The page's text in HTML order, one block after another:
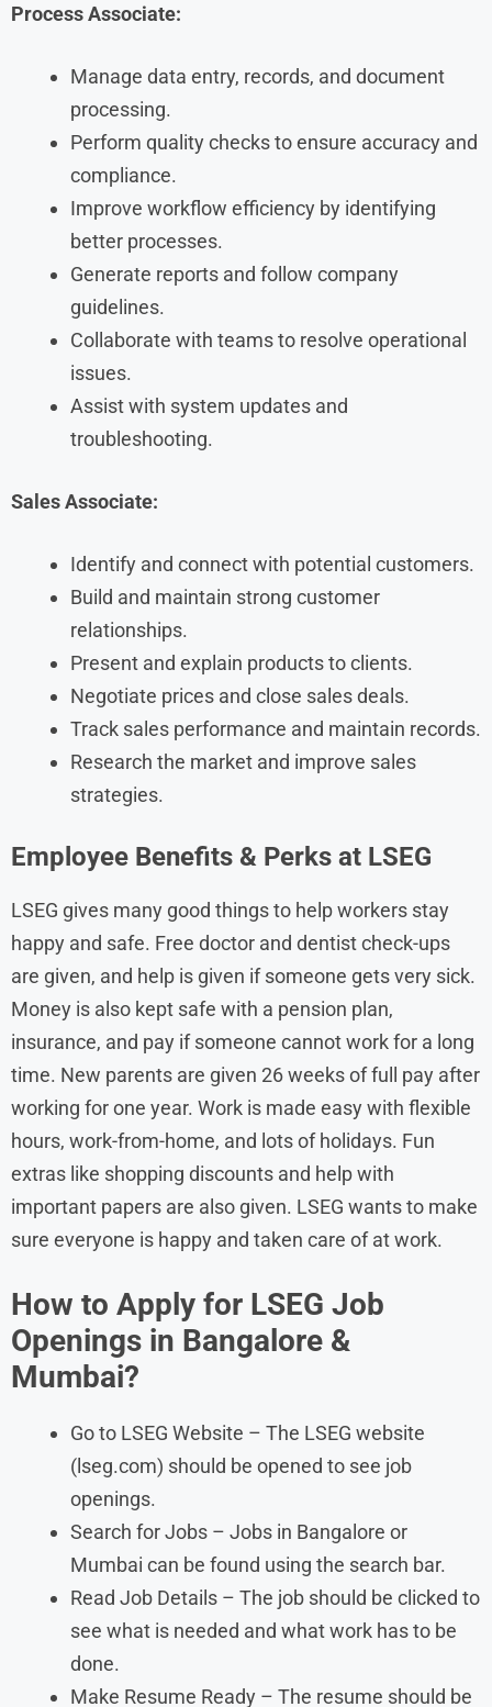
Process Associate:
Manage data entry, records, and document
processing.
Perform quality checks to ensure accuracy and
compliance.
Improve workflow efficiency by identifying
better processes.
Generate reports and follow company
guidelines.
Collaborate with teams to resolve operational
issues.
Assist with system updates and
troubleshooting.
Sales Associate:
Identify and connect with potential customers.
Build and maintain strong customer
relationships.
Present and explain products to clients.
Negotiate prices and close sales deals.
Track sales performance and maintain records.
Research the market and improve sales
strategies.
Employee Benefits & Perks at LSEG
LSEG gives many good things to help workers stay
happy and safe. Free doctor and dentist check-ups
are given, and help is given if someone gets very sick.
Money is also kept safe with a pension plan,
insurance, and pay if someone cannot work for a long
time. New parents are given 26 weeks of full pay after
working for one year. Work is made easy with flexible
hours, work-from-home, and lots of holidays. Fun
extras like shopping discounts and help with
important papers are also given. LSEG wants to make
sure everyone is happy and taken care of at work.
How to Apply for LSEG Job
Openings in Bangalore &
Mumbai?
Go to LSEG Website – The LSEG website
(lseg.com) should be opened to see job
openings.
Search for Jobs – Jobs in Bangalore or
Mumbai can be found using the search bar.
Read Job Details – The job should be clicked to
see what is needed and what work has to be
done.
Make Resume Ready – The resume should be